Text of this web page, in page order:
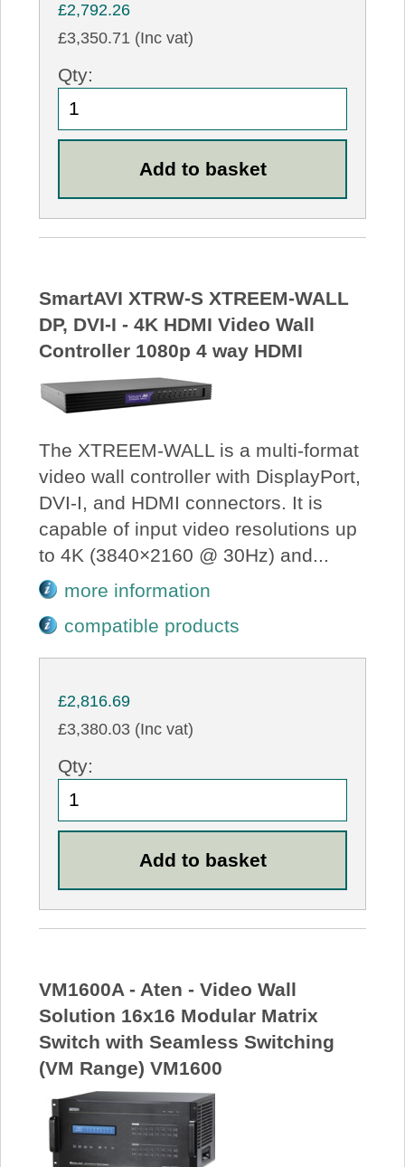
£2,792.26
£3,350.71 (Inc vat)
Qty:
SmartAVI XTRW-S XTREEM-WALL
DP, DVI-I - 4K HDMI Video Wall
Controller 1080p 4 way HDMI
The XTREEM-WALL is a multi-format
video wall controller with DisplayPort,
DVI-I, and HDMI connectors. It is
capable of input video resolutions up
to 4K (3840×2160 @ 30Hz) and...
more information
compatible products
£2,816.69
£3,380.03 (Inc vat)
Qty:
VM1600A - Aten - Video Wall
Solution 16x16 Modular Matrix
Switch with Seamless Switching
(VM Range) VM1600